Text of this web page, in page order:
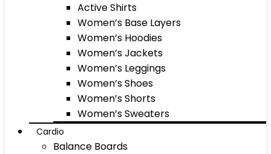
Active Shirts
Women’s Base Layers
Women’s Hoodies
Women’s Jackets
Women’s Leggings
Women’s Shoes
Women’s Shorts
Women’s Sweaters
Cardio
Balance Boards